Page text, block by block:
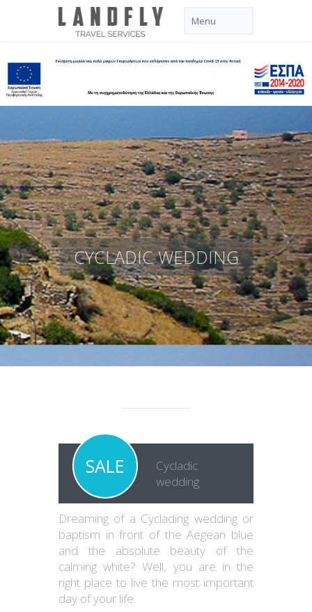
CYCLADIC WEDDING
SALE
Cycladic
wedding
Dreaming of a Cyclading wedding or
baptism in front of the Aegean blue
and the absolute beauty of the
calming white? Well, you are in the
right place to live the most important
day of your life.